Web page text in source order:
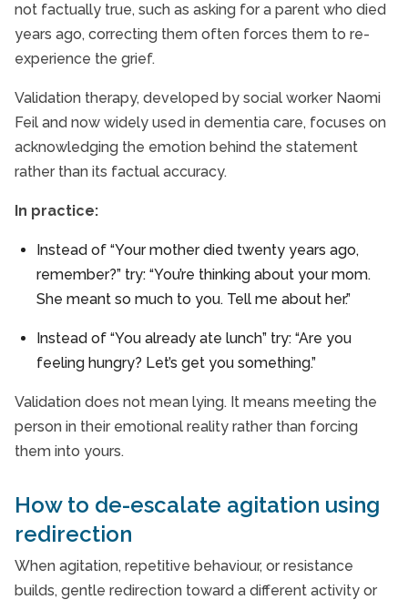
not factually true, such as asking for a parent who died
years ago, correcting them often forces them to re-
experience the grief.
Validation therapy, developed by social worker Naomi
Feil and now widely used in dementia care, focuses on
acknowledging the emotion behind the statement
rather than its factual accuracy.
In practice:
Instead of “Your mother died twenty years ago,
remember?” try: “You’re thinking about your mom.
She meant so much to you. Tell me about her.”
Instead of “You already ate lunch” try: “Are you
feeling hungry? Let’s get you something.”
Validation does not mean lying. It means meeting the
person in their emotional reality rather than forcing
them into yours.
How to de-escalate agitation using
redirection
When agitation, repetitive behaviour, or resistance
builds, gentle redirection toward a different activity or